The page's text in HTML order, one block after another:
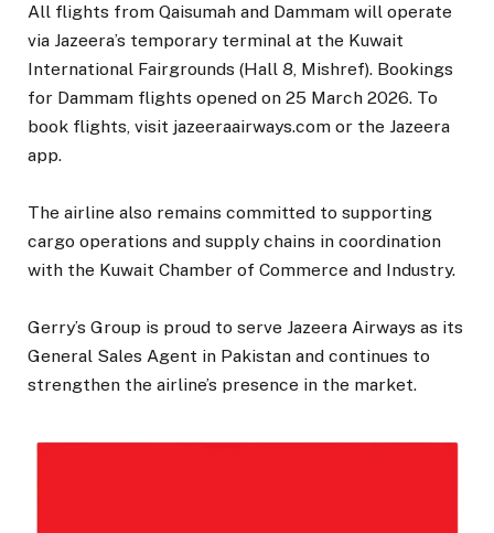
All flights from Qaisumah and Dammam will operate
via Jazeera’s temporary terminal at the Kuwait
International Fairgrounds (Hall 8, Mishref). Bookings
for Dammam flights opened on 25 March 2026. To
book flights, visit jazeeraairways.com or the Jazeera
app.
The airline also remains committed to supporting
cargo operations and supply chains in coordination
with the Kuwait Chamber of Commerce and Industry.
Gerry’s Group is proud to serve Jazeera Airways as its
General Sales Agent in Pakistan and continues to
strengthen the airline’s presence in the market.